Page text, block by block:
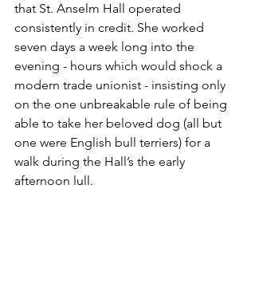
that St. Anselm Hall operated
consistently in credit. She worked
seven days a week long into the
evening - hours which would shock a
modern trade unionist - insisting only
on the one unbreakable rule of being
able to take her beloved dog (all but
one were English bull terriers) for a
walk during the Hall’s the early
afternoon lull.